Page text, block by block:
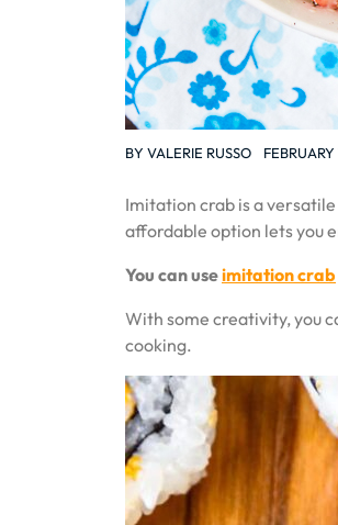
BY VALERIE RUSSO
Imitation crab is a
affordable option lets you
You can useimitation crab
With some creativity, you
cooking.